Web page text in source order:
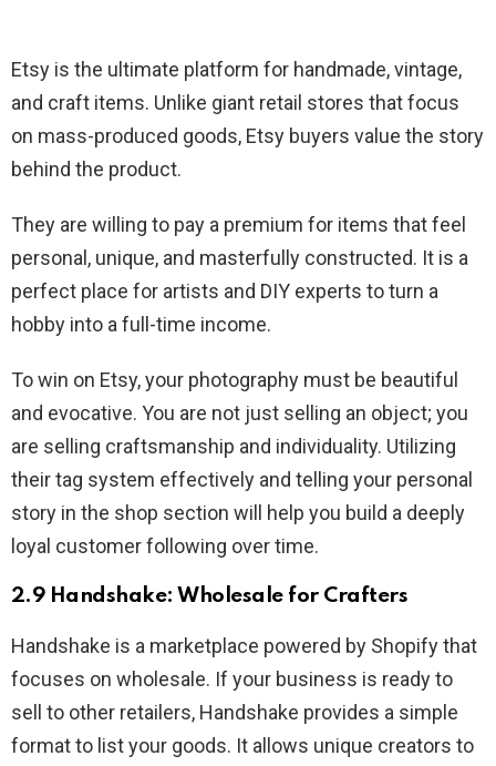
Etsy is the ultimate platform for handmade, vintage,
and craft items. Unlike giant retail stores that focus
on mass-produced goods, Etsy buyers value the story
behind the product.
They are willing to pay a premium for items that feel
personal, unique, and masterfully constructed. It is a
perfect place for artists and DIY experts to turn a
hobby into a full-time income.
To win on Etsy, your photography must be beautiful
and evocative. You are not just selling an object; you
are selling craftsmanship and individuality. Utilizing
their tag system effectively and telling your personal
story in the shop section will help you build a deeply
loyal customer following over time.
2.9 Handshake: Wholesale for Crafters
Handshake is a marketplace powered by Shopify that
focuses on wholesale. If your business is ready to
sell to other retailers, Handshake provides a simple
format to list your goods. It allows unique creators to